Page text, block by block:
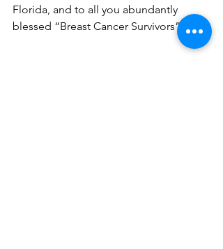
Florida, and to all you abundantly
blessed “Breast Cancer Survivors”